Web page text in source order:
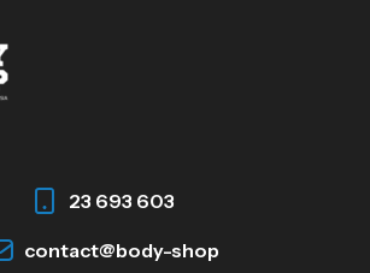
23 693 603
contact@body-shop